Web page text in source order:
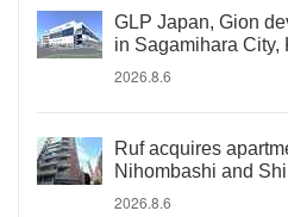
GLP Japan, Gion
in Sagamihara City,
2026.8.6
Ruf acquires
Nihombashi and
2026.8.6